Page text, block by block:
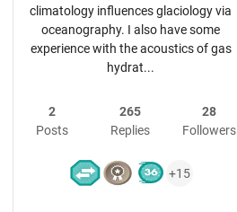
climatology influences glaciology via
oceanography. I also have some
experience with the acoustics of gas
hydrat...
2
Posts
265
Replies
28
Followers
+15